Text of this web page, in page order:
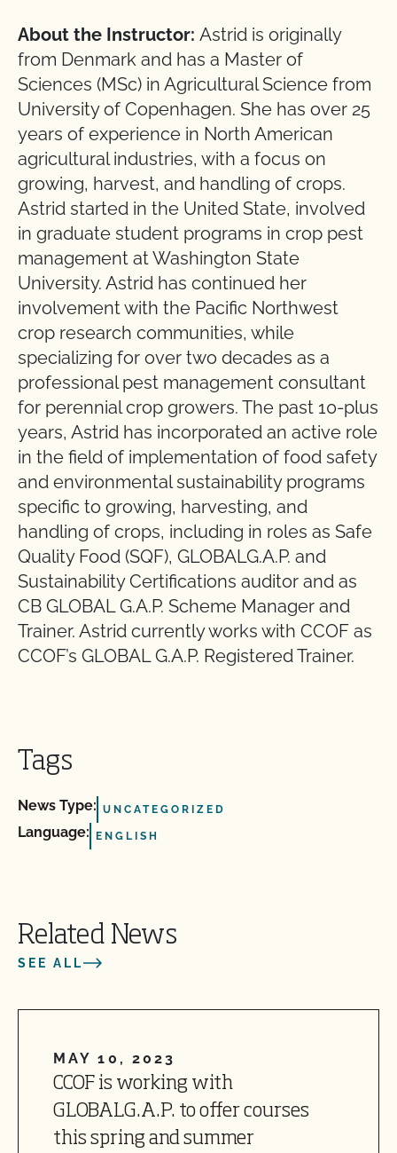
About the Instructor: Astrid is originally
from Denmark and has a Master of
Sciences (MSc) in Agricultural Science from
University of Copenhagen. She has over 25
years of experience in North American
agricultural industries, with a focus on
growing, harvest, and handling of crops.
Astrid started in the United State, involved
in graduate student programs in crop pest
management at Washington State
University. Astrid has continued her
involvement with the Pacific Northwest
crop research communities, while
specializing for over two decades as a
professional pest management consultant
for perennial crop growers. The past 10-plus
years, Astrid has incorporated an active role
in the field of implementation of food safety
and environmental sustainability programs
specific to growing, harvesting, and
handling of crops, including in roles as Safe
Quality Food (SQF), GLOBALG.A.P. and
Sustainability Certifications auditor and as
CB GLOBAL G.A.P. Scheme Manager and
Trainer. Astrid currently works with CCOF as
CCOF’s GLOBAL G.A.P. Registered Trainer.
Tags
News Type: UNCATEGORIZED
Language: ENGLISH
Related News
SEE ALL
MAY 10, 2023
CCOF is working with
GLOBALG.A.P. to offer courses
this spring and summer